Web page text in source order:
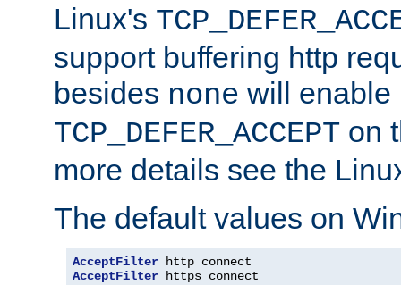
Linux's
support buffering http
besides none will enable
TCP_DEFER_ACCEPT on
more details see the
The default values on
AcceptFilter
AcceptFilter https connect